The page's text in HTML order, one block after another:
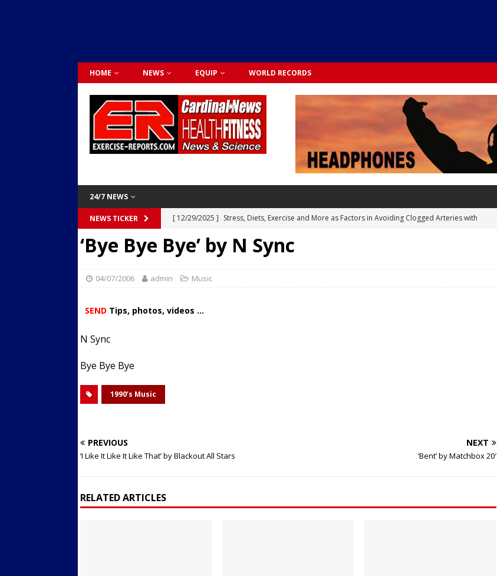
HOME NEWS EQUIP WORLD RECORDS
24/7 NEWS
NEWS TICKER [ 12/29/2025 ] Stress, Diets, Exercise and More as Factors in Avoiding Clogged Arteries with
Dr. Lily Johnston
CARDIO TESTS
[ 12/03/2025 ]
Activity Was Integrated into Lifestyle in the 1970s: Slimmer New Yorkers on the
Streets
ACTIVE LIFESTYLE
‘Bye Bye Bye’ by N Sync
04/07/2006 admin Music
SEND Tips, photos, videos ...
N Sync
Bye Bye Bye
1990’s Music
PREVIOUS
‘I Like It Like It Like That’ by Blackout All Stars
NEXT
‘Bent’ by Matchbox 20′
RELATED ARTICLES